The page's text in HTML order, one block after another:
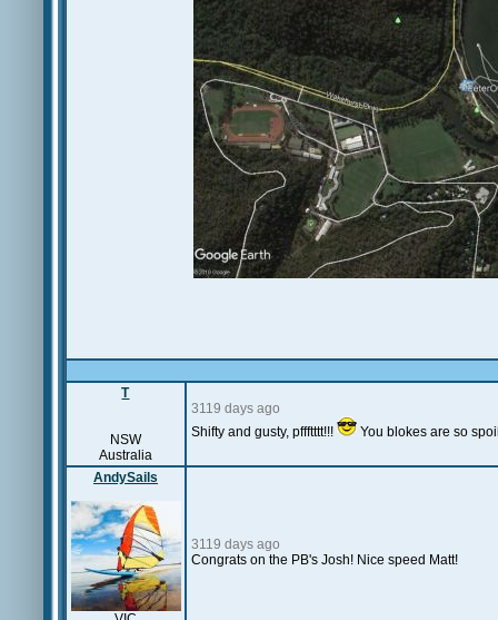
T
NSW
Australia
3119 days ago
Shifty and gusty, pffftttt!!!
You blokes are so
AndySails
3119 days ago
Congrats on the PB's Josh! Nice speed Matt!